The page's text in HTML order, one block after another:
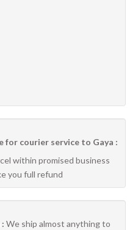
for courier service to Gaya :
within promised business
you full refund
We ship almost anything to